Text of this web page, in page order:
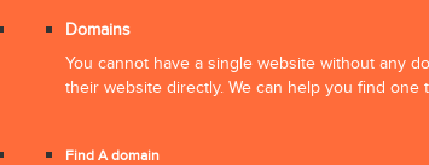
Domains
You cannot have a single website without any
their website directly. We can help you find one
Find A domain